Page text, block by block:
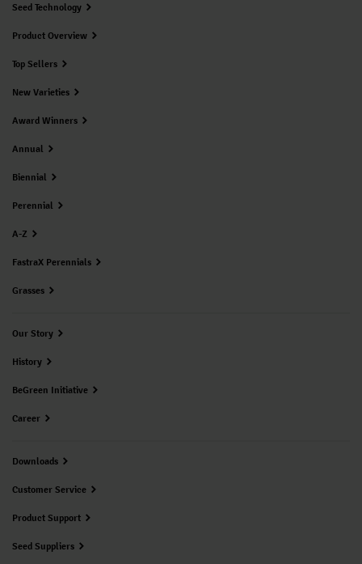
Seed Technology
Product Overview
Top Sellers
New Varieties
Award Winners
Annual
Biennial
Perennial
A-Z
FastraX Perennials
Grasses
Our Story
History
BeGreen Initiative
Career
Downloads
Customer Service
Product Support
Seed Suppliers